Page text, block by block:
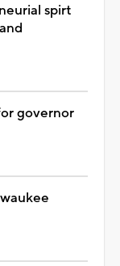
spirt
governor